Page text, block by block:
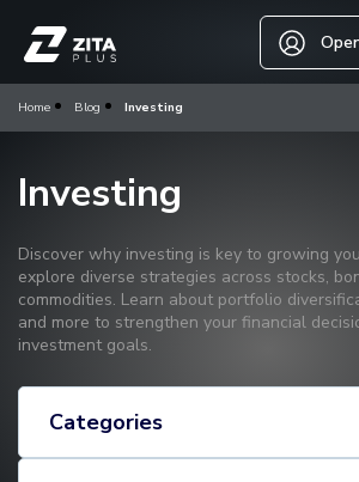
Home Blog Investing
Investing
Discover why investing is key to growing
explore diverse strategies across stocks,
commodities. Learn about portfolio
and more to strengthen your financial
investment goals.
Categories